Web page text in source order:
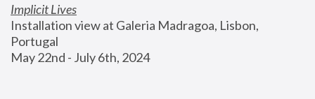
Implicit Lives
Installation view at Galeria Madragoa, Lisbon,
Portugal
May 22nd - July 6th, 2024